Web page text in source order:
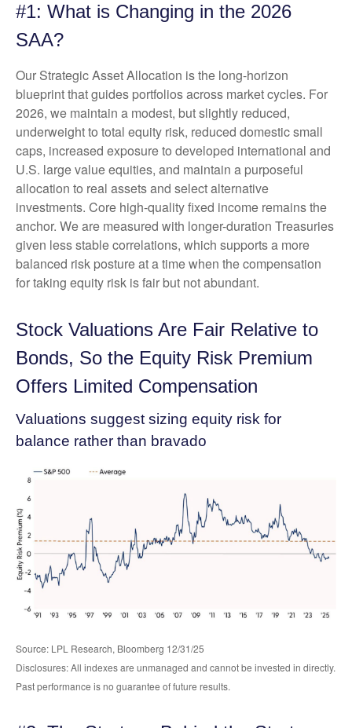
#1: What is Changing in the 2026
SAA?
Our Strategic Asset Allocation is the long-horizon
blueprint that guides portfolios across market cycles. For
2026, we maintain a modest, but slightly reduced,
underweight to total equity risk, reduced domestic small
caps, increased exposure to developed international and
U.S. large value equities, and maintain a purposeful
allocation to real assets and select alternative
investments. Core high-quality fixed income remains the
anchor. We are measured with longer-duration Treasuries
given less stable correlations, which supports a more
balanced risk posture at a time when the compensation
for taking equity risk is fair but not abundant.
Stock Valuations Are Fair Relative to
Bonds, So the Equity Risk Premium
Offers Limited Compensation
Valuations suggest sizing equity risk for
balance rather than bravado
Source: LPL Research, Bloomberg 12/31/25
Disclosures: All indexes are unmanaged and cannot be invested in directly.
Past performance is no guarantee of future results.